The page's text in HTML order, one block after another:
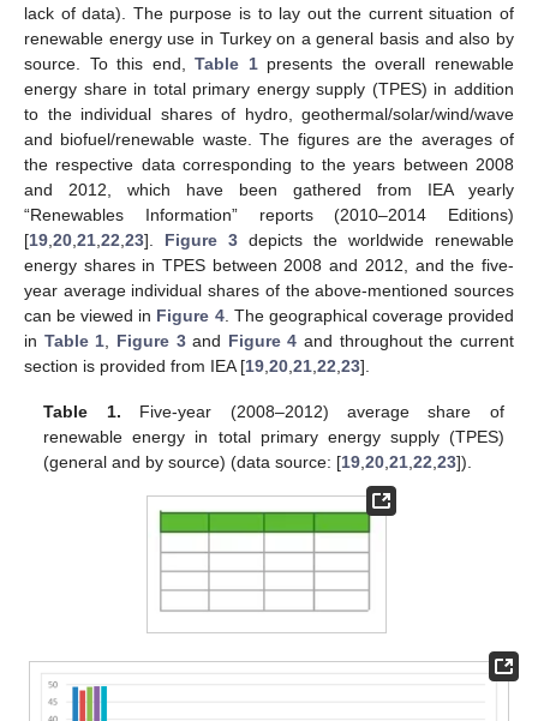
lack of data). The purpose is to lay out the current situation of
renewable energy use in Turkey on a general basis and also by
source. To this end,Table 1presents the overall renewable
energy share in total primary energy supply (TPES) in addition
to the individual shares of hydro, geothermal/solar/wind/wave
and biofuel/renewable waste. The figures are the averages of
the respective data corresponding to the years between 2008
and 2012, which have been gathered from IEA yearly
“Renewables Information” reports (2010–2014 Editions)
[19 20 21 22 23]. Figure 3 depicts the worldwide renewable
energy shares in TPES between 2008 and 2012, and the five-
year average individual shares of the above-mentioned sources
can be viewed in Figure 4. The geographical coverage provided
in Table 1 Figure 3and Figure 4 and throughout the current
section is provided from IEA [19 20 21 22 23].
Table 1. Five-year (2008–2012) average share of
renewable energy in total primary energy supply (TPES)
(general and by source) (data source: [19 ,20 ,21 ,22 ,23]).